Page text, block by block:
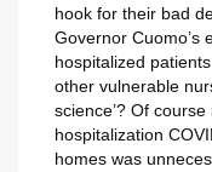
Toevoegen
Maak nieuwe lijst
Verlanglijst naam
U moet ingelogd
hook for their bad
Governor Cuomo’s
hospitalized
other vulnerable
science’? Of
hospitalization
homes was